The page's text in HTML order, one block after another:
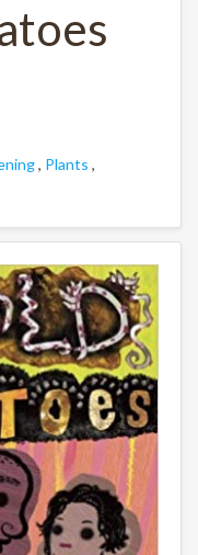
, Plants ,